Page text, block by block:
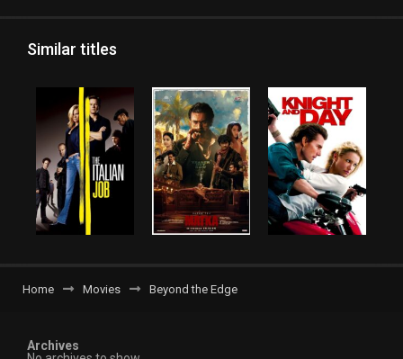
Similar titles
Home Movies Beyond the Edge
Archives